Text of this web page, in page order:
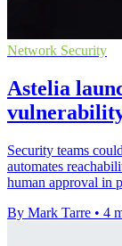
Network Security
Astelia
Security teams
automates
human approval in
By Mark Tarre • 4